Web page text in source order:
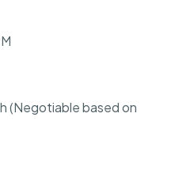
(Negotiable based on